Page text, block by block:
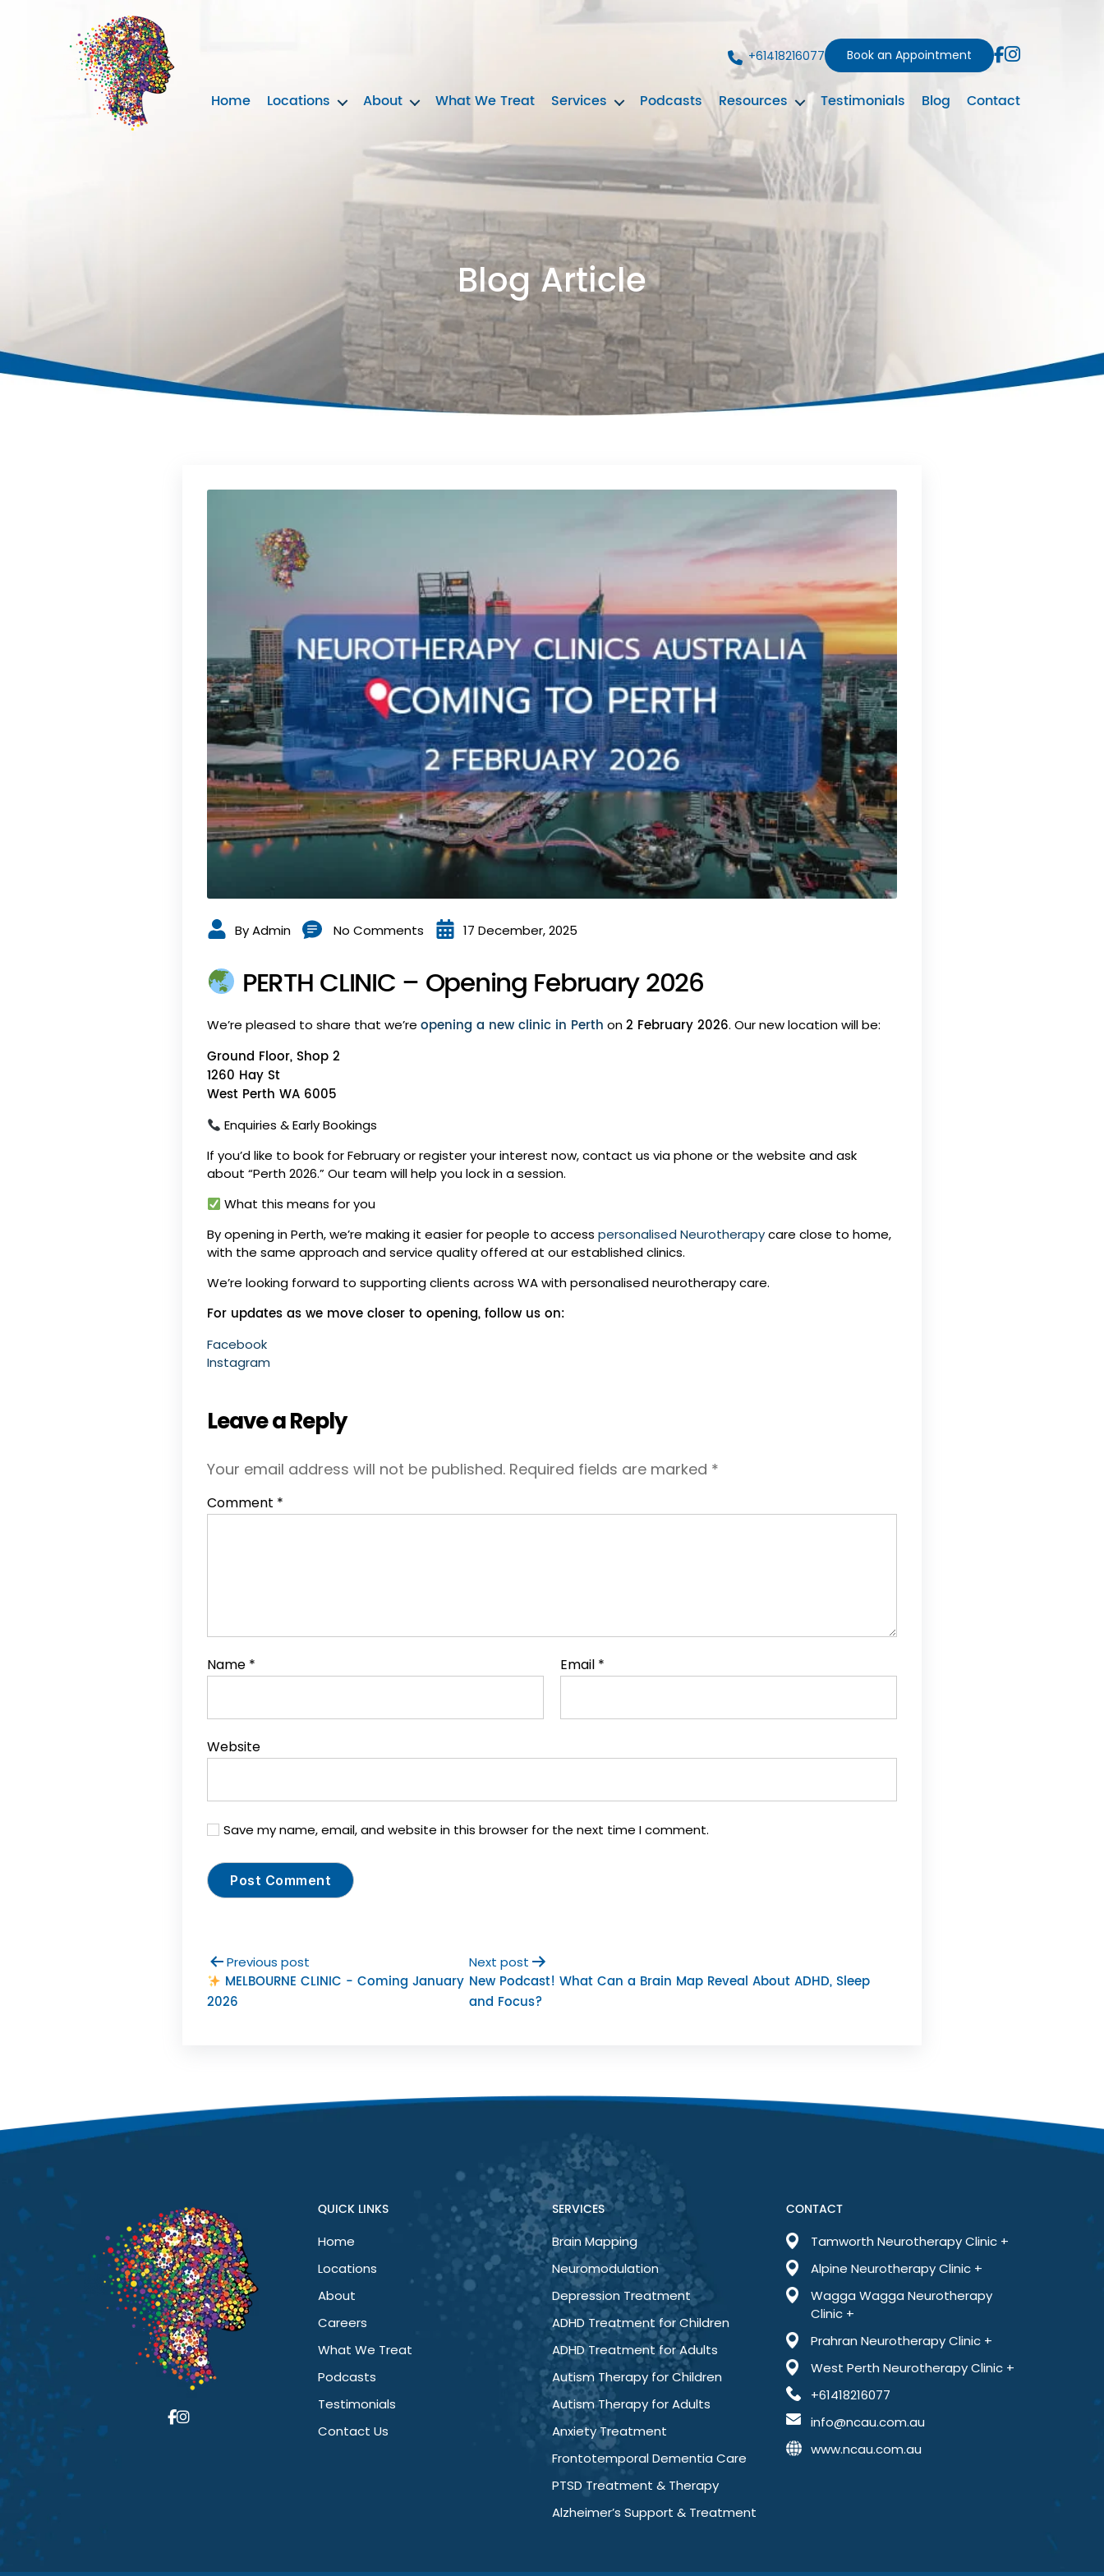
+61418216077 Book an Appointment
Home Locations About What We Treat Services Podcasts Resources Testimonials Blog Contact
Blog Article
By Admin No Comments 17 December, 2025
PERTH CLINIC – Opening February 2026
We’re pleased to share that we’re opening a new clinic in Perth on2 February 2026. Our new location will be:
Ground Floor, Shop 2
1260 Hay St
West Perth WA 6005
Enquiries & Early Bookings
If you’d like to book for February or register your interest now, contact us via phone or the website and ask
about “Perth 2026.” Our team will help you lock in a session.
What this means for you
By opening in Perth, we’re making it easier for people to access personalised Neurotherapycare close to home,
with the same approach and service quality offered at our established clinics.
We’re looking forward to supporting clients across WA with personalised neurotherapy care.
For updates as we move closer to opening, follow us on:
Facebook
Instagram
Leave a Reply
Your email address will not be published. Required fields are marked *
Comment *
Name * Email *
Website
Save my name, email, and website in this browser for the next time I comment.
Previous post
MELBOURNE CLINIC - Coming January
2026
Next post
New Podcast! What Can a Brain Map Reveal About ADHD, Sleep
and Focus?
QUICK LINKS
Home
Locations
About
Careers
What We Treat
Podcasts
Testimonials
Contact Us
SERVICES
Brain Mapping
Neuromodulation
Depression Treatment
ADHD Treatment for Children
ADHD Treatment for Adults
Autism Therapy for Children
Autism Therapy for Adults
Anxiety Treatment
Frontotemporal Dementia Care
PTSD Treatment & Therapy
Alzheimer’s Support & Treatment
CONTACT
Tamworth Neurotherapy Clinic +
Alpine Neurotherapy Clinic +
Wagga Wagga Neurotherapy
Clinic +
Prahran Neurotherapy Clinic +
West Perth Neurotherapy Clinic +
+61418216077
info@ncau.com.au
www.ncau.com.au